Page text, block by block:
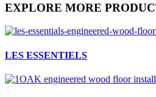
EXPLORE MORE
LES ESSENTIELS